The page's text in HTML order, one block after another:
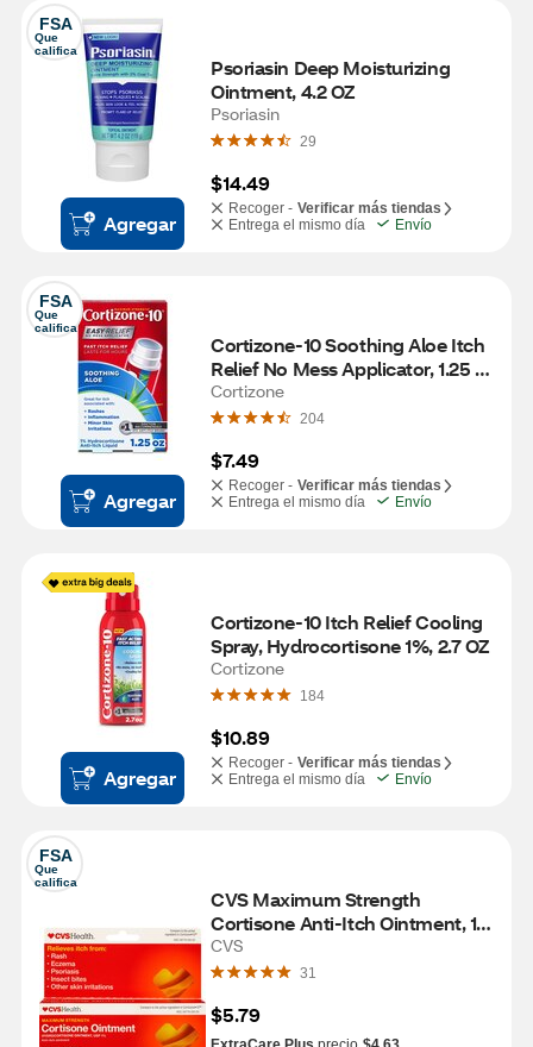
FSA
Que
califica
Agregar
Psoriasin Deep Moisturizing
Ointment, 4.2 OZ
Psoriasin
29
$14.49
Recoger - Verificar más tiendas
Entrega el mismo día
Envío
FSA
Que
califica
Agregar
Cortizone-10 Soothing Aloe Itch
Relief No Mess Applicator, 1.25
OZ
Cortizone
204
$7.49
Recoger - Verificar más tiendas
Entrega el mismo día
Envío
Agregar
Cortizone-10 Itch Relief Cooling
Spray, Hydrocortisone 1%, 2.7 OZ
Cortizone
184
$10.89
Recoger - Verificar más tiendas
Entrega el mismo día
Envío
FSA
Que
califica
CVS Maximum Strength
Cortisone Anti-Itch Ointment, 1
OZ
CVS
31
$5.79